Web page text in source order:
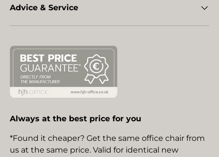
Advice & Service
Always at the best price for you
*Found it cheaper? Get the same office chair from
us at the same price. Valid for identical new